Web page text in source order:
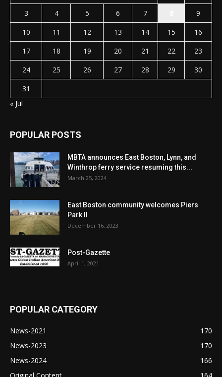
3
4 5 6 7
9
10
11 12 13 14 15
16
17
18 19 20 21 22
23
24
25 26 27 28 29
30
31
« Jul
POPULAR POSTS
MBTA announces East Boston, Lynn, and
Winthrop ferry service resuming this...
March 25, 2024
East Boston community welcomes Piers
Park II
December 16, 2023
Post-Gazette
April 1, 2021
POPULAR CATEGORY
News-2021
170
News-2023
170
News-2024
166